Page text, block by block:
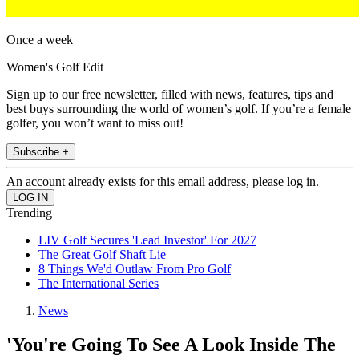
Once a week
Women's Golf Edit
Sign up to our free newsletter, filled with news, features, tips and
best buys surrounding the world of women’s golf. If you’re a female
golfer, you won’t want to miss out!
Subscribe +
An account already exists for this email address, please log in.
Trending
LIV Golf Secures 'Lead Investor' For 2027
The Great Golf Shaft Lie
8 Things We'd Outlaw From Pro Golf
The International Series
News
'You're Going To See A Look Inside The